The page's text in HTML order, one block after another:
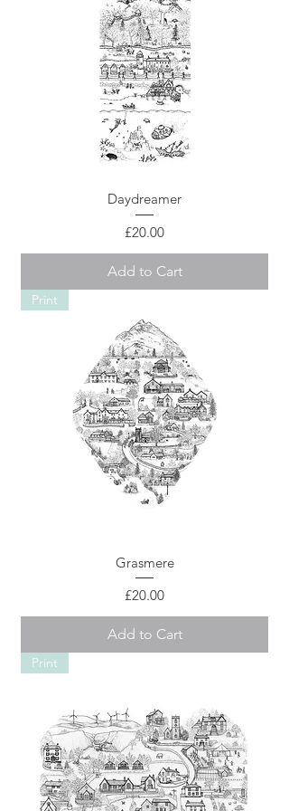
Daydreamer
Price
£20.00
Add to Cart
Print
Grasmere
Price
£20.00
Add to Cart
Print